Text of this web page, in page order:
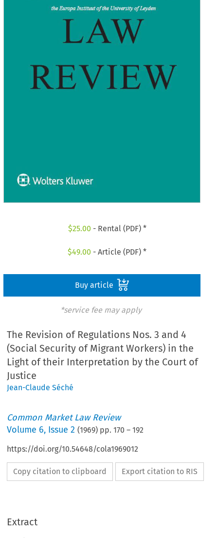
$25.00 - Rental (PDF) *
$49.00 - Article (PDF) *
Buy article
*service fee may apply
The Revision of Regulations Nos. 3 and 4
(Social Security of Migrant Workers) in the
Light of their Interpretation by the Court of
Justice
Jean-Claude Séché
Common Market Law Review
Volume 6, Issue 2 (1969) pp.170 –192
https://doi.org/10.54648/cola1969012
Copy citation to clipboard Export citation to RIS
Extract